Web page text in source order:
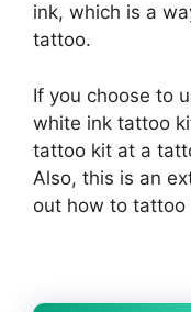
ink, which is a
tattoo.
If you choose to
white ink tattoo
tattoo kit at a
Also, this is an
out how to tattoo